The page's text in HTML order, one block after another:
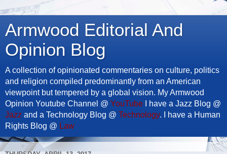
Armwood Editorial And
Opinion Blog
A collection of opinionated commentaries on culture, politics
and religion compiled predominantly from an American
viewpoint but tempered by a global vision. My Armwood
Opinion Youtube Channel @ YouTube I have a Jazz Blog @
Jazz and a Technology Blog @ Technology. I have a Human
Rights Blog @ Law